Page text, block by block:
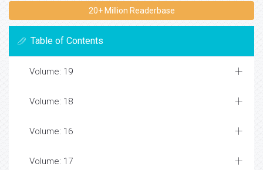
20+ Million Readerbase
Table of Contents
Volume: 19
Volume: 18
Volume: 16
Volume: 17